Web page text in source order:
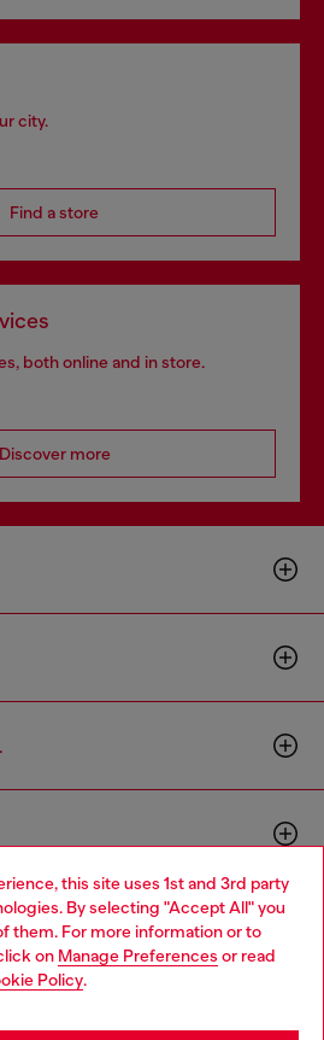
this site uses 1st and 3rd party
By selecting "Accept All" you
them. For more information or to
on Manage Preferences or read
Policy.
city.
Find a store
both online and in store.
Discover more
Language: EN
South Korea website, but it seems
States